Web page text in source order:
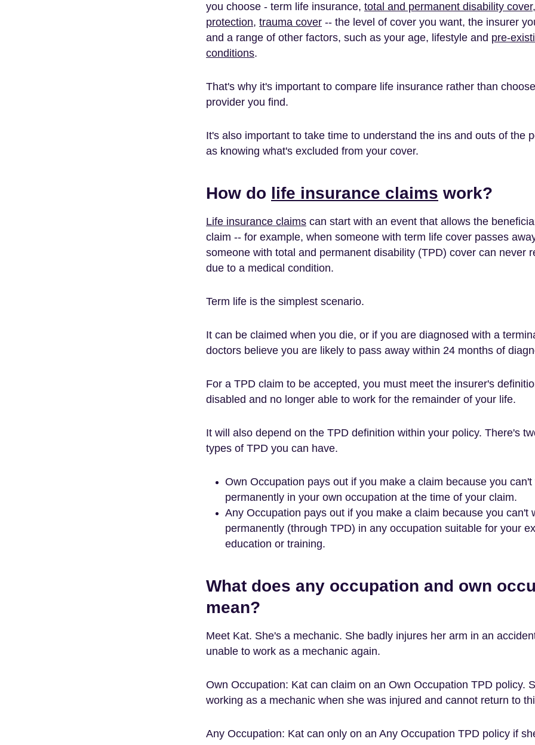
you choose - term life insurance, total and permanent disability cover,
protection, trauma cover -- the level of cover you want, the insurer
and a range of other factors, such as your age, lifestyle and pre-
conditions.
That's why it's important to compare life insurance rather than
provider you find.
It's also important to take time to understand the ins and outs of the
as knowing what's excluded from your cover.
How do life insurance claims work?
Life insurance claims can start with an event that allows the
claim -- for example, when someone with term life cover passes
someone with total and permanent disability (TPD) cover can never
due to a medical condition.
Term life is the simplest scenario.
It can be claimed when you die, or if you are diagnosed with a
doctors believe you are likely to pass away within 24 months of
For a TPD claim to be accepted, you must meet the insurer's
disabled and no longer able to work for the remainder of your life.
It will also depend on the TPD definition within your policy. There's
types of TPD you can have.
Own Occupation pays out if you make a claim because you can't
permanently in your own occupation at the time of your claim.
Any Occupation pays out if you make a claim because you can't
permanently (through TPD) in any occupation suitable for your
education or training.
What does any occupation and own
mean?
Meet Kat. She's a mechanic. She badly injures her arm in an
unable to work as a mechanic again.
Own Occupation: Kat can claim on an Own Occupation TPD policy.
working as a mechanic when she was injured and cannot return to
Any Occupation: Kat can only on an Any Occupation TPD policy if